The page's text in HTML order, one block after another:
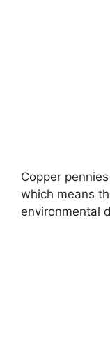
Copper
which means
environmental